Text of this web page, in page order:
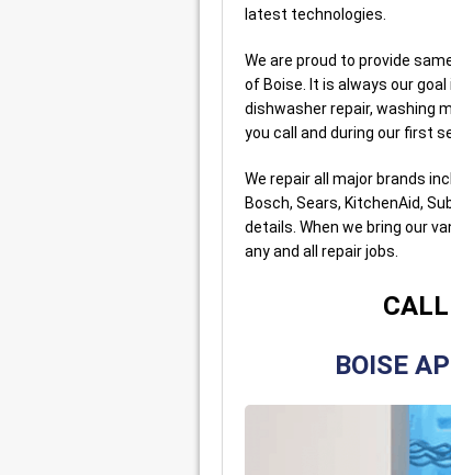
latest technologies.
We are proud to provide
of Boise. It is always our
dishwasher repair, washing
you call and during our first
We repair all major brands
Bosch, Sears, KitchenAid,
details. When we bring our
any and all repair jobs.
BOISE